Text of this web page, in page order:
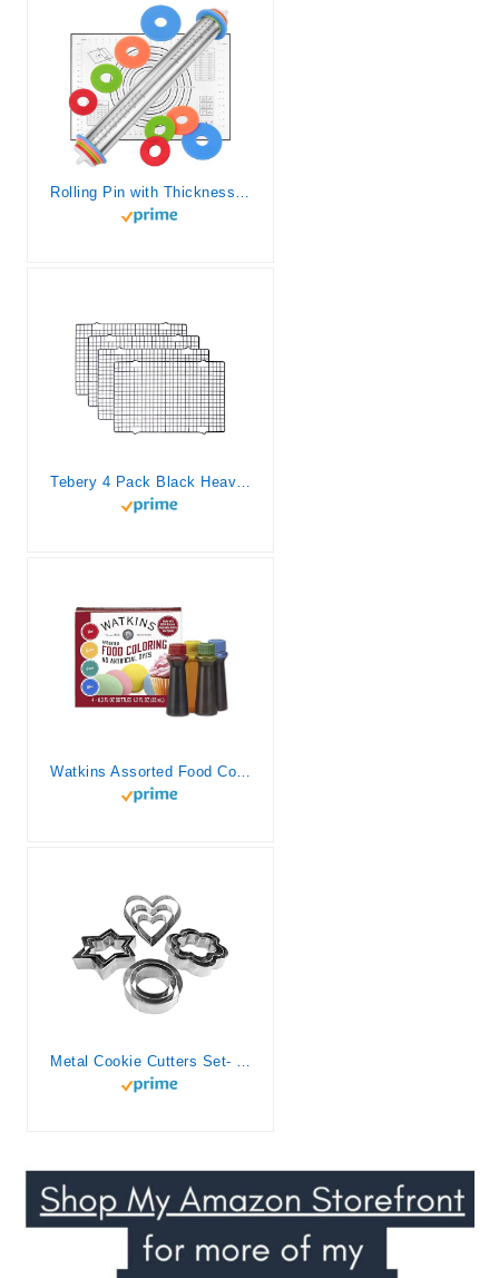
Rolling Pin with Thickness Rings and Silicone Baking Mat, Adjustable Stainless Steel Rolling Pins for Pasta or Sugar Decorating Cookies, Bread Making Tools Fondant Roller for Dough, Dumpling, Ravioli
Tebery 4 Pack Black Heavy-Duty Wire Cooking Rack Baking Racks, Nonstick Baking & Cooling Grid for Roasting, Cooking, Grilling, Drying – 16″ x 10″
Watkins Assorted Food Coloring, 1 Each Red, Yellow, Green, Blue, Total Four 0.3 oz bottles, 4 Count (Pack of 1)
Metal Cookie Cutters Set- Heart, Star, Round, Flower – 12Pcs Cookie Cutters – Heart Cookie Cutter Star Cookie Cutter Round Small Cutter Flower Cookie Cutter Star Heart Shaped Cookie Cutters for Baking